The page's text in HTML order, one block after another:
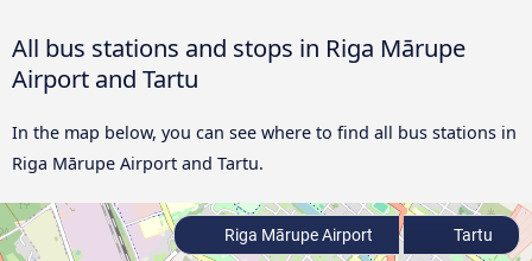
All bus stations and stops in Riga Mārupe
Airport and Tartu
In the map below, you can see where to find all bus stations in
Riga Mārupe Airport and Tartu.
Riga Mārupe Airport Tartu